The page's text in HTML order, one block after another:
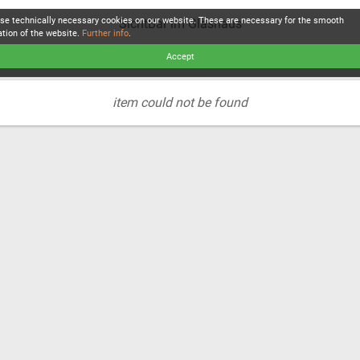
SichtBar im Glashaus
item could not be found
technically necessary cookies on our website. These are necessary for the smooth
of the website. Further info.
Accept